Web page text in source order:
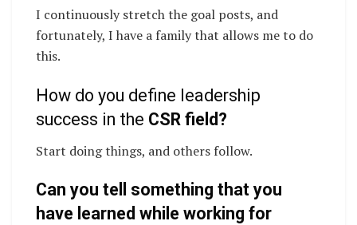
I continuously stretch the goal posts, and
fortunately, I have a family that allows me to do
this.
How do you define leadership
success in the CSR field?
Start doing things, and others follow.
Can you tell something that you
have learned while working for